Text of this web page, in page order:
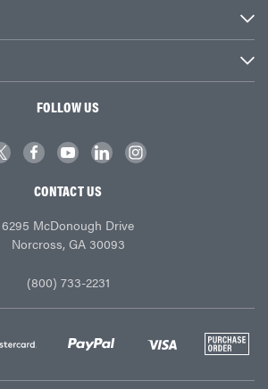
FOLLOW US
CONTACT US
6295 McDonough Drive
Norcross, GA 30093
(800) 733-2231